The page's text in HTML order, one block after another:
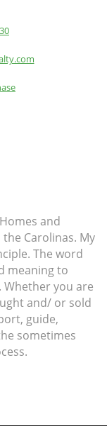
and
Carolinas. My
The word
meaning to
Whether you are
and/ or sold
guide,
sometimes